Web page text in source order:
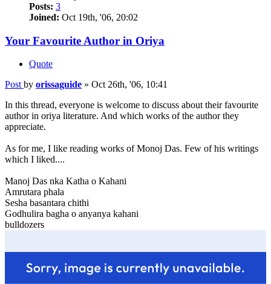
Posts: 3
Joined: Oct 19th, '06, 20:02
Your Favourite Author in Oriya
Quote
Post by orissaguide » Oct 26th, '06, 10:41
In this thread, everyone is welcome to discuss about their favourite
author in oriya literature. And which works of the author they
appreciate.
As for me, I like reading works of Monoj Das. Few of his writings
which I liked....
Manoj Das nka Katha o Kahani
Amrutara phala
Sesha basantara chithi
Godhulira bagha o anyanya kahani
bulldozers